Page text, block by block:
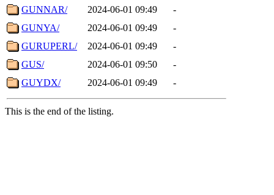
GUNNAR/
2024-06-01 09:49
-
GUNYA/
2024-06-01 09:49
-
GURUPERL/
2024-06-01 09:49
-
GUS/
2024-06-01 09:50
-
GUYDX/
2024-06-01 09:49 -
This is the end of the listing.